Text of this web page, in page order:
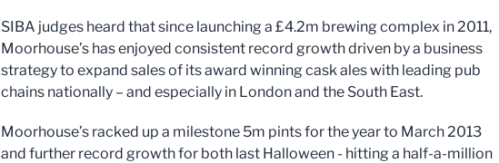
SIBA judges heard that since launching a £4.2m brewing complex in 2011,
Moorhouse’s has enjoyed consistent record growth driven by a business
strategy to expand sales of its award winning cask ales with leading pub
chains nationally – and especially in London and the South East.
Moorhouse’s racked up a milestone 5m pints for the year to March 2013
and further record growth for both last Halloween - hitting a half-a-million